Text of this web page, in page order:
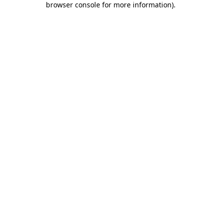
browser console for more information).